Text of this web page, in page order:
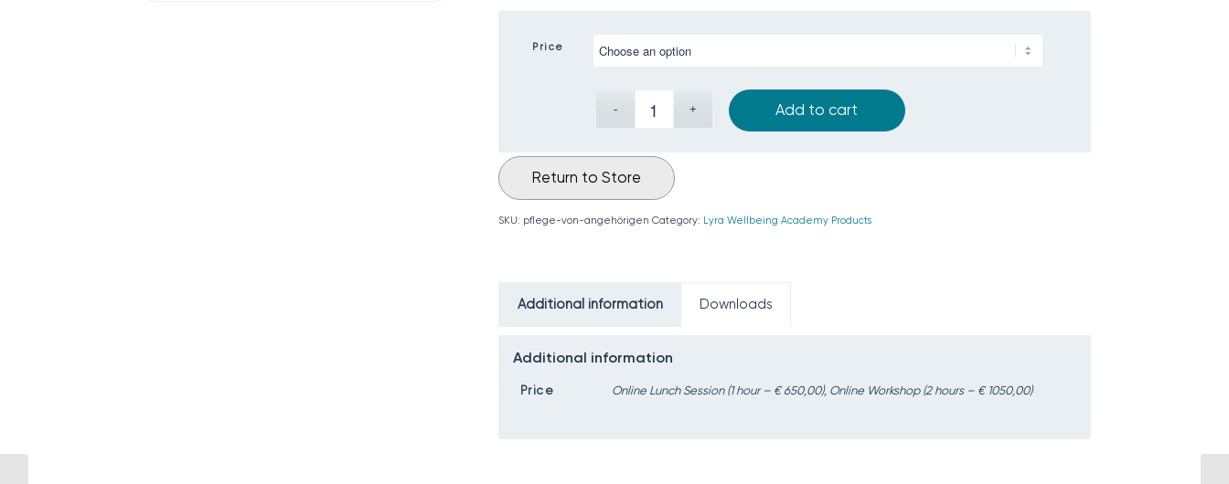
Price
Add to cart
Return to Store
SKU: pflege-von-angehörigen Category: Lyra Wellbeing Academy Products
Additional information Downloads
Additional information
Price Online Lunch Session (1 hour – € 650,00), Online Workshop (2 hours – € 1050,00)